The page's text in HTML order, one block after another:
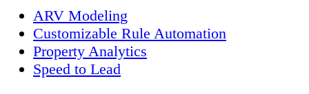
ARV Modeling
Customizable Rule Automation
Property Analytics
Speed to Lead